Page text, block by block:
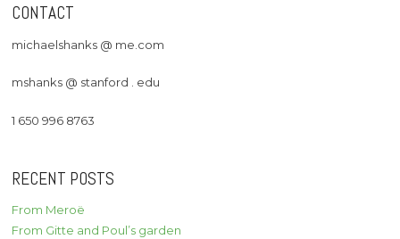
CONTACT
michaelshanks @ me.com
mshanks @ stanford . edu
1 650 996 8763
RECENT POSTS
From Meroë
From Gitte and Poul’s garden